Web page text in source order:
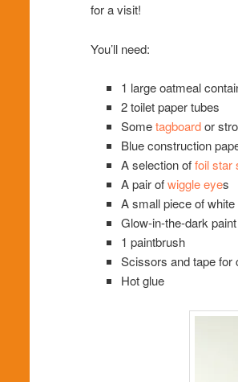
for a visit!
You’ll need:
1 large oatmeal
2 toilet paper tubes
Sometagboardor
Blue construction
A selection offoil star
A pair ofwiggle eyes
A small piece of
Glow-in-the-dark
1 paintbrush
Scissors and tape for
Hot glue